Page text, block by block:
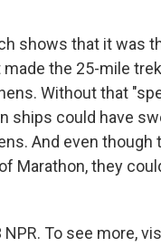
shows that it was
the 25-mile
Without that
ships could have
And even though
Marathon, they
To see more,